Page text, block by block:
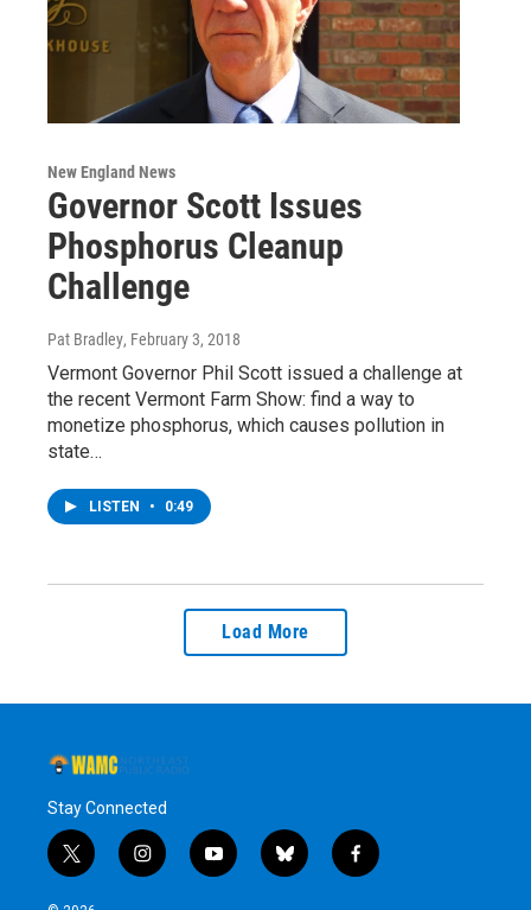
New England News
Governor Scott Issues
Phosphorus Cleanup
Challenge
Pat Bradley, February 3, 2018
Vermont Governor Phil Scott issued a challenge at
the recent Vermont Farm Show: find a way to
monetize phosphorus, which causes pollution in
state…
LISTEN • 0:49
Load More
Stay Connected
t
w
i
n
y
o
b
l
f
a